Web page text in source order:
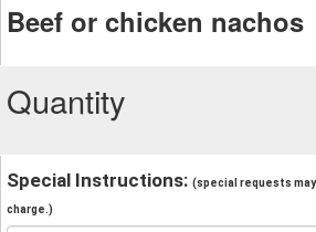
Beef or chicken nachos
Quantity
Special Instructions: (special requests
charge.)